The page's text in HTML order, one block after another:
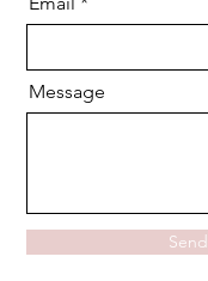
Message
Send